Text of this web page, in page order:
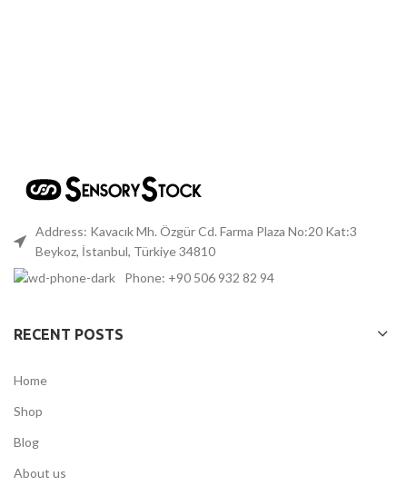
Address: Kavacık Mh. Özgür Cd. Farma Plaza No:20 Kat:3
Beykoz, İstanbul, Türkiye 34810
Phone: +90 506 932 82 94
RECENT POSTS
Home
Shop
Blog
About us